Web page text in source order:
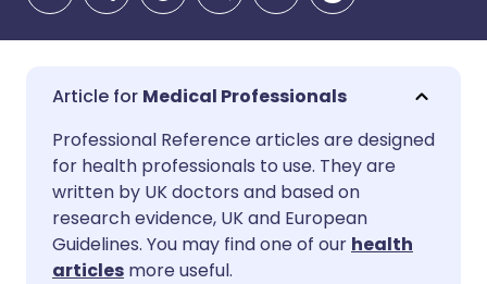
Share via email
Share via Facebook
Share via LinkedIn
🇬🇧 English 🇩🇪 Deutsch
🇪🇸 Español
🇮🇹 Italiano
Medical Professionals
Professional Reference articles are designed
for health professionals to use. They are
written by UK doctors and based on
research evidence, UK and European
Guidelines. You may find one of our health
articles more useful.